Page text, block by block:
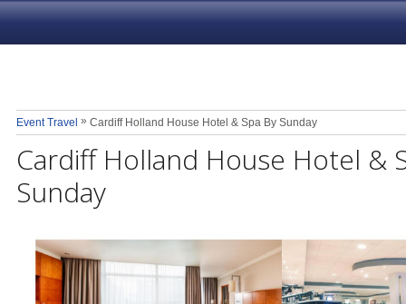
Event Travel » Cardiff Holland House Hotel & Spa By Sunday
Cardiff Holland House Hotel &
Sunday